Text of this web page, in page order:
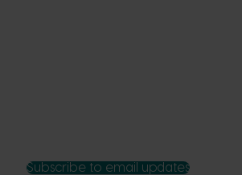
Subscribe to email updates